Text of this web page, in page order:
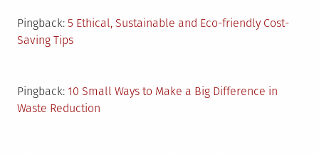
Pingback: 5 Ethical, Sustainable and Eco-friendly Cost-
Saving Tips
Pingback: 10 Small Ways to Make a Big Difference in
Waste Reduction